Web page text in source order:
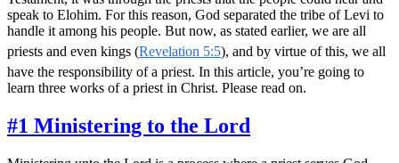
speak to Elohim. For this reason, God separated the tribe of Levi to
handle it among his people. But now, as stated earlier, we are all
priests and even kings (Revelation 5:5), and by virtue of this, we all
have the responsibility of a priest. In this article, you’re going to
learn three works of a priest in Christ. Please read on.
#1 Ministering to the Lord